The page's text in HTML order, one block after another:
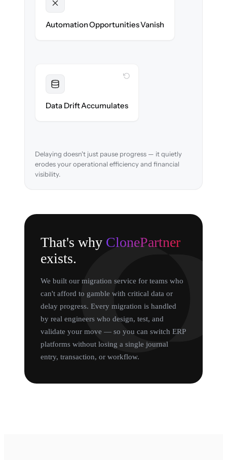
Automation Opportunities Vanish
rules ready on day one.
Data Drift Accumulates
WITH CLONEPARTNER
reconciled in-flight.
Delaying doesn't just pause progress — it quietly
erodes your operational efficiency and financial
visibility.
That's why ClonePartner
exists.
We built our migration service for teams who
can't afford to gamble with critical data or
delay progress. Every migration is handled
by real engineers who design, test, and
validate your move — so you can switch ERP
platforms without losing a single journal
entry, transaction, or workflow.